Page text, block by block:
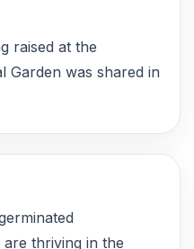
raised at the
Garden was shared in
thriving in the